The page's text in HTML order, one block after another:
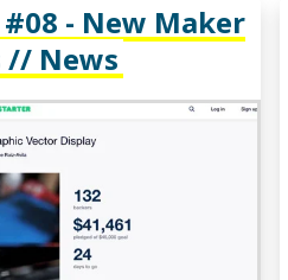
- New Maker
// News